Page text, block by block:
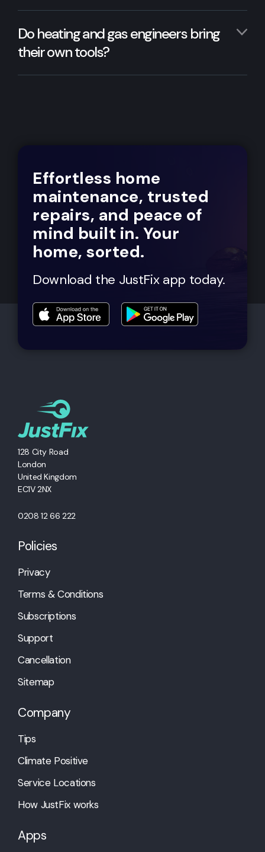
Do heating and gas engineers bring
their own tools?
Effortless home
maintenance, trusted
repairs, and peace of
mind built in. Your
home, sorted.
Download the JustFix app today.
128 City Road
London
United Kingdom
EC1V 2NX
0208 12 66 222
Policies
Privacy
Terms & Conditions
Subscriptions
Support
Cancellation
Sitemap
Company
Tips
Climate Positive
Service Locations
How JustFix works
Apps